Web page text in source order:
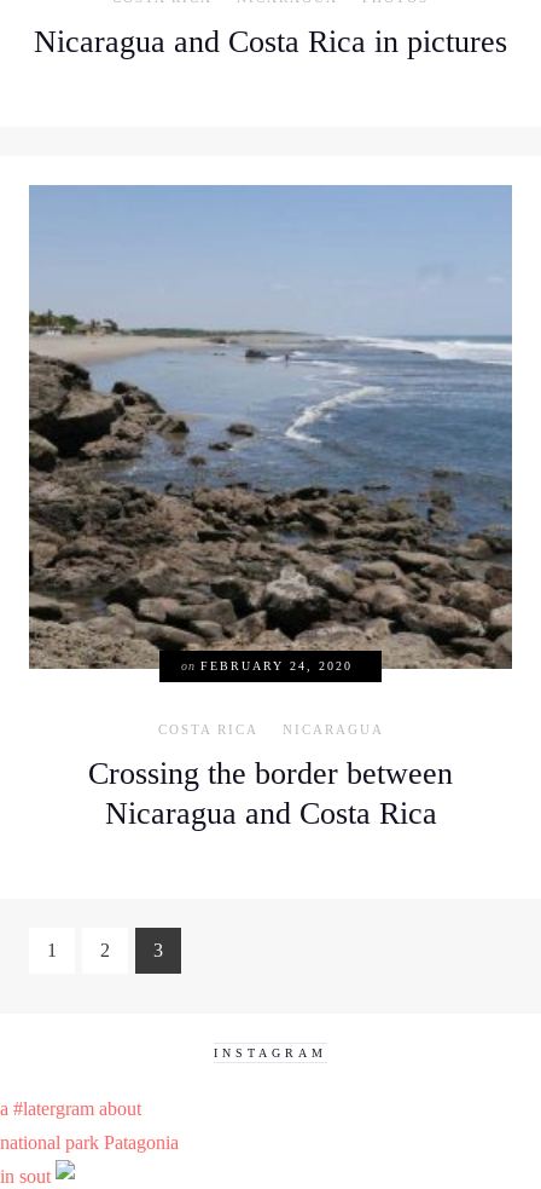
Nicaragua and Costa Rica in pictures
on FEBRUARY 24, 2020
COSTA RICA NICARAGUA
Crossing the border between
Nicaragua and Costa Rica
1 2 3
INSTAGRAM
a #latergram about
national park Patagonia
in sout